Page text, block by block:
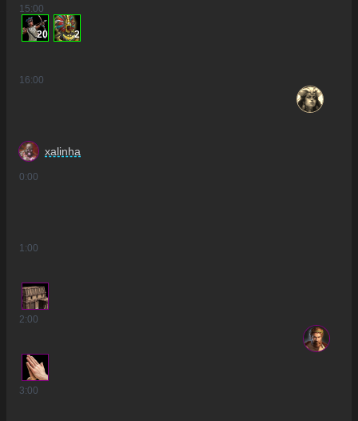
15:00
20 2
16:00
xalinha
0:00
1:00
2:00
3:00